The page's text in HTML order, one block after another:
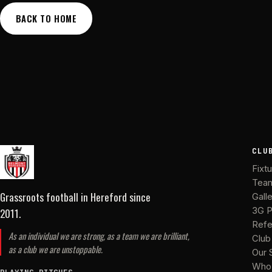
BACK TO HOME
Grassroots football in Herefordsince
2011.
As an individual we are strong, as a team we are brilliant,
as a club we are unstoppable.
3G
Our